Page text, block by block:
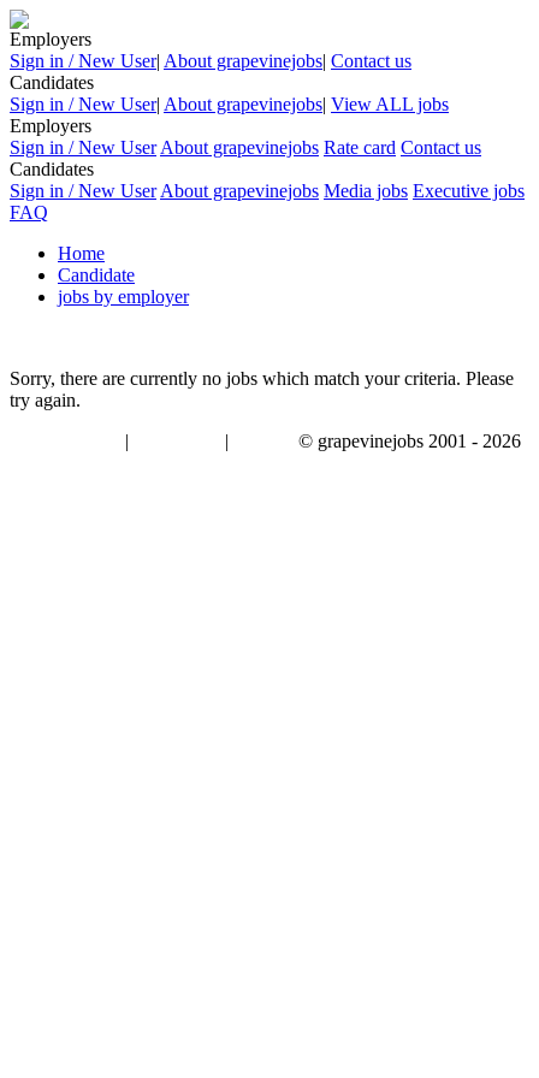
Employers
Sign in / New User| About grapevinejobs| Contact us
Candidates
Sign in / New User| About grapevinejobs| View ALL jobs
Employers
Sign in / New User About grapevinejobs Rate card Contact us
Candidates
Sign in / New User About grapevinejobs Media jobs Executive jobs
FAQ
Home
Candidate
jobs by employer
Sorry, there are currently no jobs which match your criteria. Please
try again.
| | © grapevinejobs 2001 - 2026